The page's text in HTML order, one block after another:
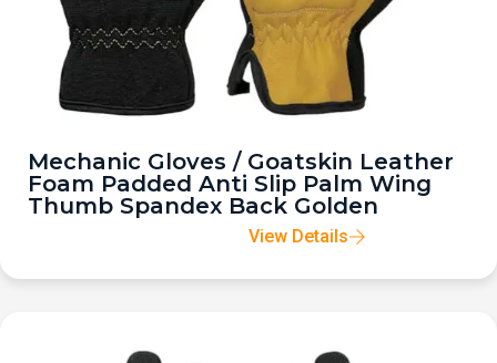
Mechanic Gloves / Goatskin Leather
Foam Padded Anti Slip Palm Wing
Thumb Spandex Back Golden
View Details